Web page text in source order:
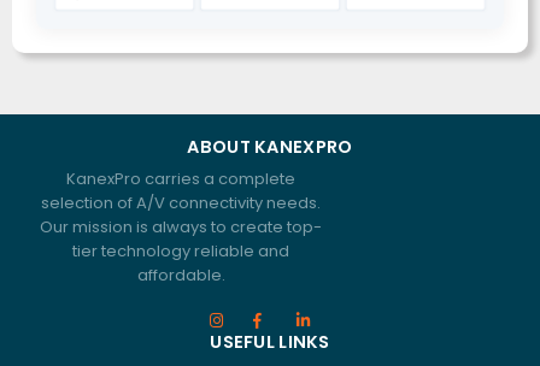
ABOUT KANEXPRO
KanexPro carries a complete
selection of A/V connectivity needs.
Our mission is always to create top-
tier technology reliable and
affordable.
USEFUL LINKS